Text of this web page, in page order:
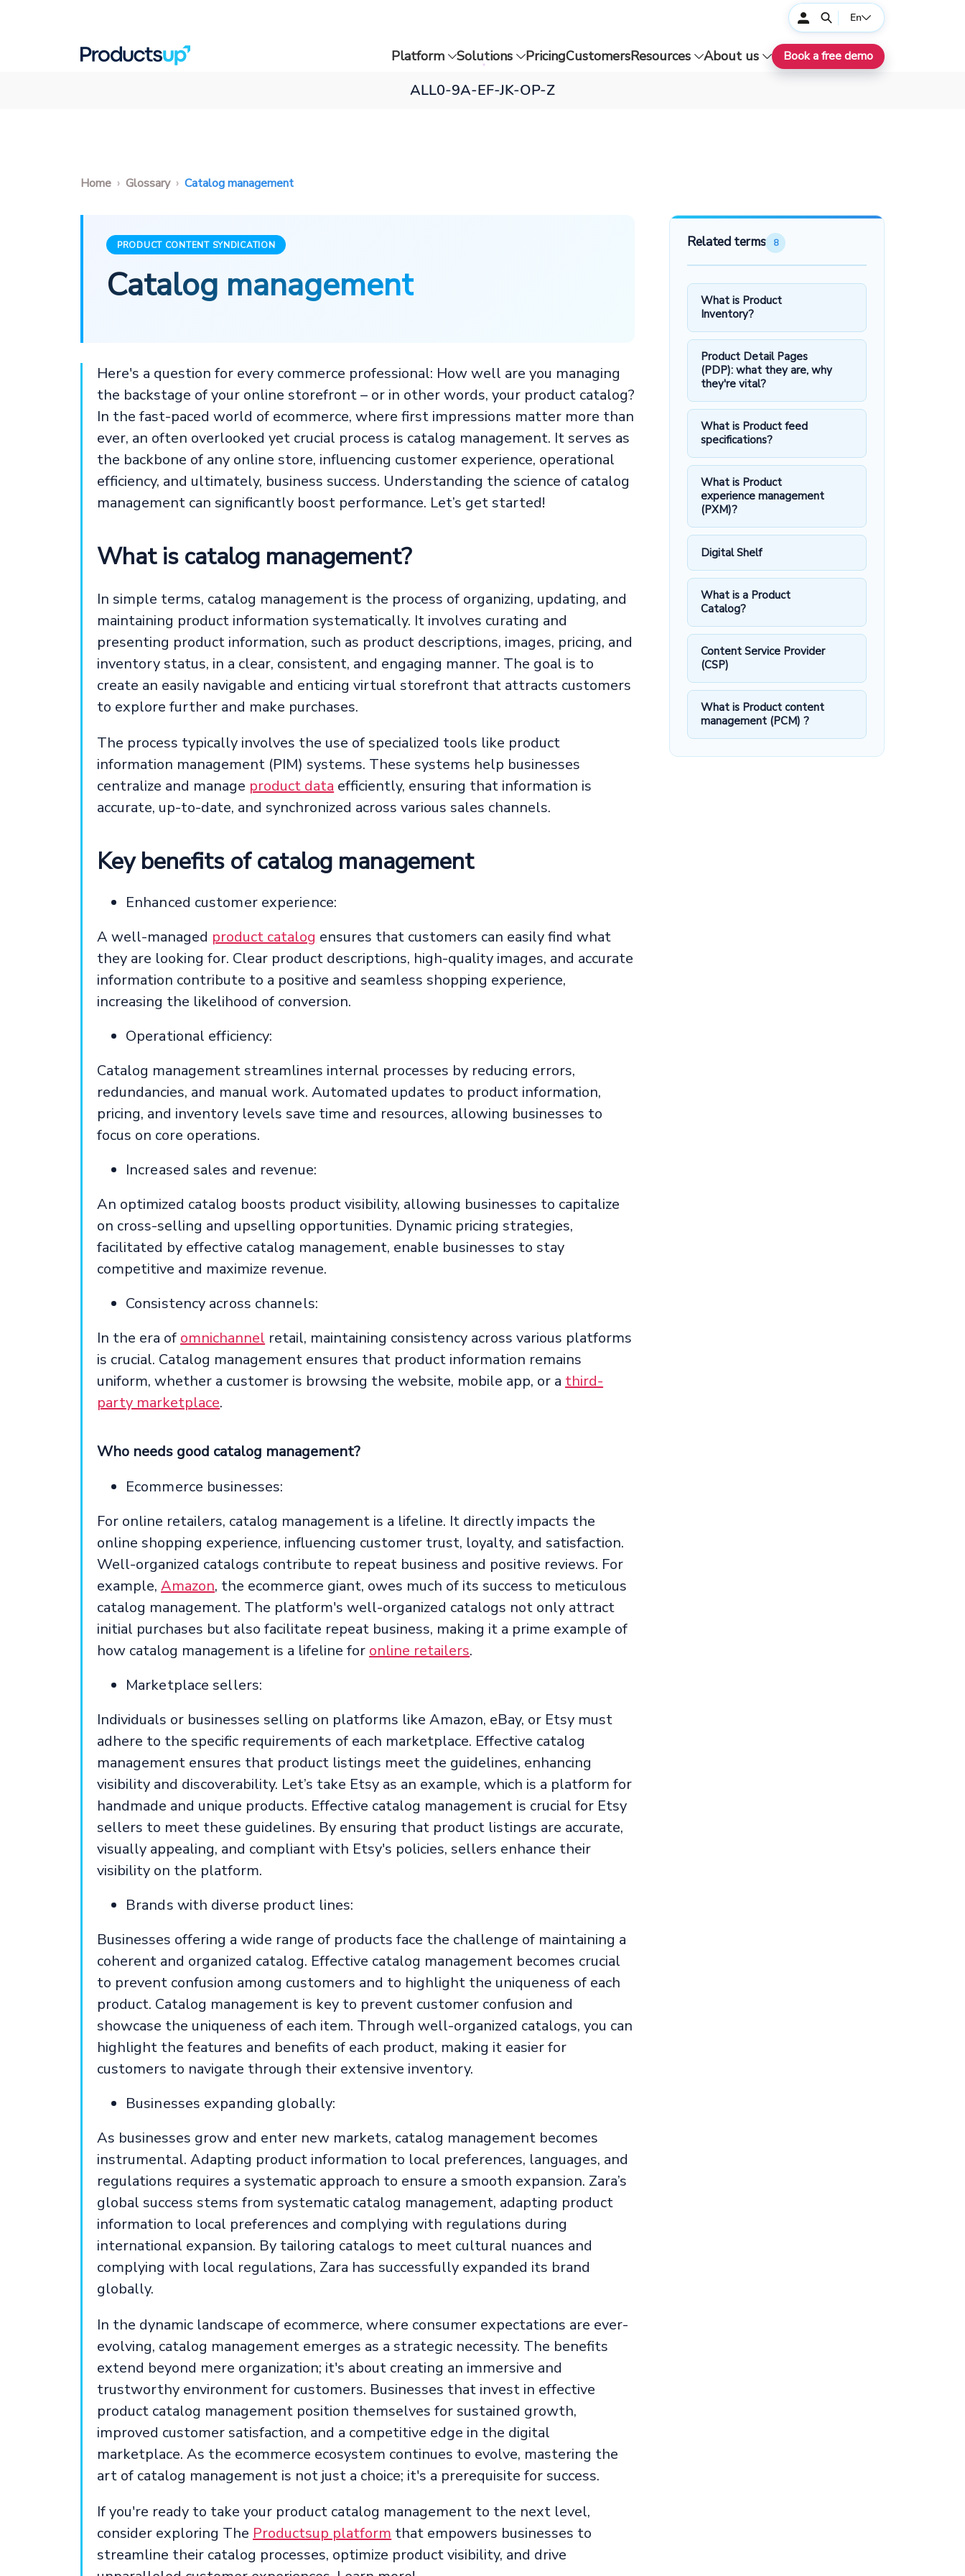
En
Platform Solutions PricingCustomersResources About us Book a free demo
ALL0-9A-EF-JK-OP-Z
Home Glossary Catalog management
PRODUCT CONTENT SYNDICATION
Catalog management
Here's a question for every commerce professional: How well are you managing
the backstage of your online storefront – or in other words, your product catalog?
In the fast-paced world of ecommerce, where first impressions matter more than
ever, an often overlooked yet crucial process is catalog management. It serves as
the backbone of any online store, influencing customer experience, operational
efficiency, and ultimately, business success. Understanding the science of catalog
management can significantly boost performance. Let’s get started!
What is catalog management?
In simple terms, catalog management is the process of organizing, updating, and
maintaining product information systematically. It involves curating and
presenting product information, such as product descriptions, images, pricing, and
inventory status, in a clear, consistent, and engaging manner. The goal is to
create an easily navigable and enticing virtual storefront that attracts customers
to explore further and make purchases.
The process typically involves the use of specialized tools like product
information management (PIM) systems. These systems help businesses
centralize and manage product data efficiently, ensuring that information is
accurate, up-to-date, and synchronized across various sales channels.
Key benefits of catalog management
Enhanced customer experience:
A well-managed product catalog ensures that customers can easily find what
they are looking for. Clear product descriptions, high-quality images, and accurate
information contribute to a positive and seamless shopping experience,
increasing the likelihood of conversion.
Operational efficiency:
Catalog management streamlines internal processes by reducing errors,
redundancies, and manual work. Automated updates to product information,
pricing, and inventory levels save time and resources, allowing businesses to
focus on core operations.
Increased sales and revenue:
An optimized catalog boosts product visibility, allowing businesses to capitalize
on cross-selling and upselling opportunities. Dynamic pricing strategies,
facilitated by effective catalog management, enable businesses to stay
competitive and maximize revenue.
Consistency across channels:
In the era of omnichannel retail, maintaining consistency across various platforms
is crucial. Catalog management ensures that product information remains
uniform, whether a customer is browsing the website, mobile app, or a third-
party marketplace.
Who needs good catalog management?
Ecommerce businesses:
For online retailers, catalog management is a lifeline. It directly impacts the
online shopping experience, influencing customer trust, loyalty, and satisfaction.
Well-organized catalogs contribute to repeat business and positive reviews. For
example, Amazon, the ecommerce giant, owes much of its success to meticulous
catalog management. The platform's well-organized catalogs not only attract
initial purchases but also facilitate repeat business, making it a prime example of
how catalog management is a lifeline for online retailers.
Marketplace sellers:
Individuals or businesses selling on platforms like Amazon, eBay, or Etsy must
adhere to the specific requirements of each marketplace. Effective catalog
management ensures that product listings meet the guidelines, enhancing
visibility and discoverability. Let’s take Etsy as an example, which is a platform for
handmade and unique products. Effective catalog management is crucial for Etsy
sellers to meet these guidelines. By ensuring that product listings are accurate,
visually appealing, and compliant with Etsy's policies, sellers enhance their
visibility on the platform.
Brands with diverse product lines:
Businesses offering a wide range of products face the challenge of maintaining a
coherent and organized catalog. Effective catalog management becomes crucial
to prevent confusion among customers and to highlight the uniqueness of each
product. Catalog management is key to prevent customer confusion and
showcase the uniqueness of each item. Through well-organized catalogs, you can
highlight the features and benefits of each product, making it easier for
customers to navigate through their extensive inventory.
Businesses expanding globally:
As businesses grow and enter new markets, catalog management becomes
instrumental. Adapting product information to local preferences, languages, and
regulations requires a systematic approach to ensure a smooth expansion. Zara’s
global success stems from systematic catalog management, adapting product
information to local preferences and complying with regulations during
international expansion. By tailoring catalogs to meet cultural nuances and
complying with local regulations, Zara has successfully expanded its brand
globally.
In the dynamic landscape of ecommerce, where consumer expectations are ever-
evolving, catalog management emerges as a strategic necessity. The benefits
extend beyond mere organization; it's about creating an immersive and
trustworthy environment for customers. Businesses that invest in effective
product catalog management position themselves for sustained growth,
improved customer satisfaction, and a competitive edge in the digital
marketplace. As the ecommerce ecosystem continues to evolve, mastering the
art of catalog management is not just a choice; it's a prerequisite for success.
If you're ready to take your product catalog management to the next level,
consider exploring The Productsup platform that empowers businesses to
streamline their catalog processes, optimize product visibility, and drive
Related terms 8
What is Product
Inventory?
Product Detail Pages
(PDP): what they are, why
they're vital?
What is Product feed
specifications?
What is Product
experience management
(PXM)?
Digital Shelf
What is a Product
Catalog?
Content Service Provider
(CSP)
What is Product content
management (PCM) ?